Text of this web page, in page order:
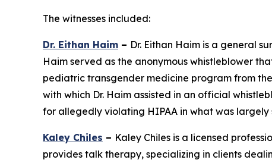
The witnesses included:
Dr. Eithan Haim – Dr. Eithan Haim is a general
Haim served as the anonymous whistleblower
pediatric transgender medicine program from
with which Dr. Haim assisted in an official
for allegedly violating HIPAA in what was largely
Kaley Chiles – Kaley Chiles is a licensed
provides talk therapy, specializing in clients